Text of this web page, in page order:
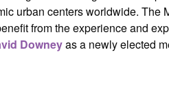
urban centers worldwide. The
from the experience and
Downeyas a newly elected